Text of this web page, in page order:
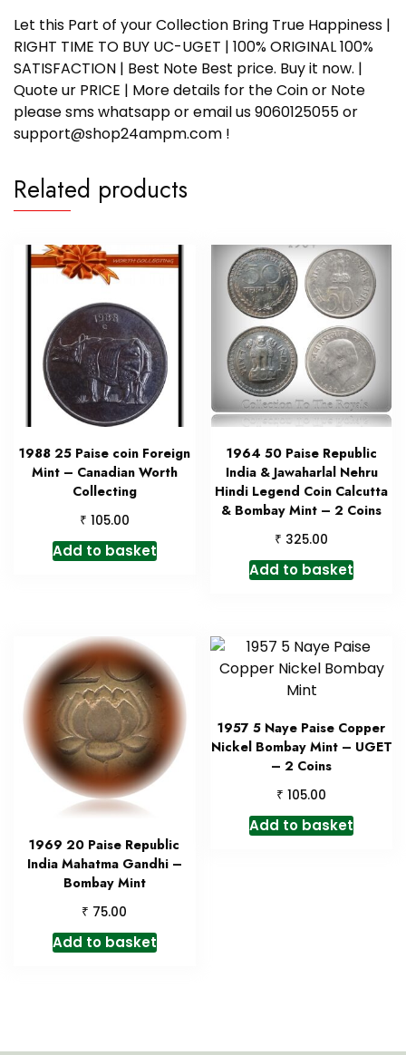
Let this Part of your Collection Bring True Happiness |
RIGHT TIME TO BUY UC-UGET | 100% ORIGINAL 100%
SATISFACTION | Best Note Best price. Buy it now. |
Quote ur PRICE | More details for the Coin or Note
please sms whatsapp or email us 9060125055 or
support@shop24ampm.com !
Related products
1988 25 Paise coin Foreign
Mint – Canadian Worth
Collecting
₹ 105.00
Add to basket
1964 50 Paise Republic
India & Jawaharlal Nehru
Hindi Legend Coin Calcutta
& Bombay Mint – 2 Coins
₹ 325.00
Add to basket
1969 20 Paise Republic
India Mahatma Gandhi –
Bombay Mint
₹ 75.00
Add to basket
1957 5 Naye Paise Copper
Nickel Bombay Mint – UGET
– 2 Coins
₹ 105.00
Add to basket